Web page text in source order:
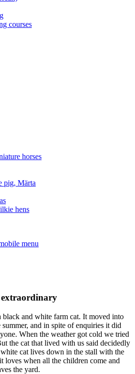
courses
horses
pig, Märta
hens
menu
black and white farm cat. It moved into
and in spite of enquiries it did
When the weather got cold we tried
the cat that lived with us said decidedly
cat lives down in the stall with the
loves when all the children come and
the yard.